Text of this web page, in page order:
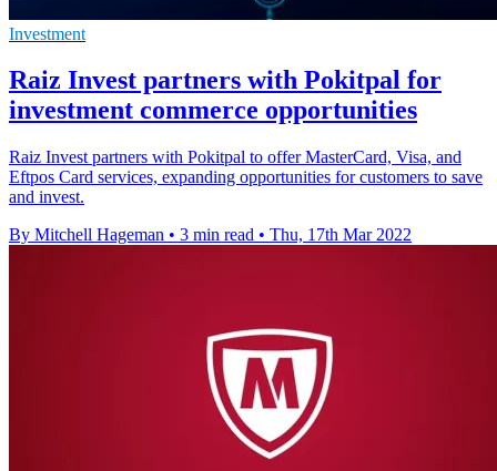
Investment
Raiz Invest partners with Pokitpal for
investment commerce opportunities
Raiz Invest partners with Pokitpal to offer MasterCard, Visa, and
Eftpos Card services, expanding opportunities for customers to save
and invest.
By Mitchell Hageman • 3 min read • Thu, 17th Mar 2022